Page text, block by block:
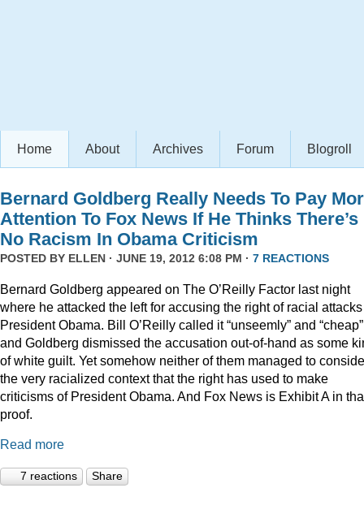
Home About Archives Forum Blogroll
Bernard Goldberg Really Needs To Pay
Attention To Fox News If He Thinks There’s
No Racism In Obama Criticism
POSTED BY ELLEN · JUNE 19, 2012 6:08 PM · 7 REACTIONS
Bernard Goldberg appeared on The O’Reilly Factor last night
where he attacked the left for accusing the right of racial
President Obama. Bill O’Reilly called it “unseemly” and “cheap”
and Goldberg dismissed the accusation out-of-hand as some
of white guilt. Yet somehow neither of them managed to
the very racialized context that the right has used to make
criticisms of President Obama. And Fox News is Exhibit A in
proof.
Read more
7 reactions Share